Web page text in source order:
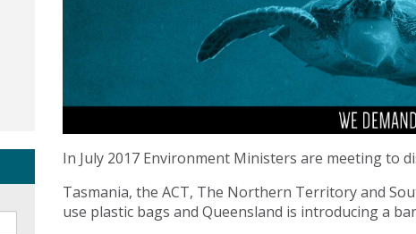
In July 2017 Environment Ministers are meeting to
Tasmania, the ACT, The Northern Territory and
use plastic bags and Queensland is introducing a